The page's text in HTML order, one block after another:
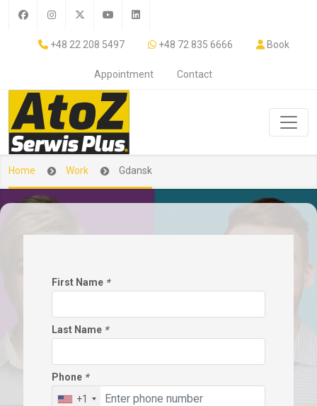
+48 22 208 5497 +48 72 835 6666 Book
Appointment Contact
Home Work Gdansk
First Name *
Last Name *
Phone *
+1